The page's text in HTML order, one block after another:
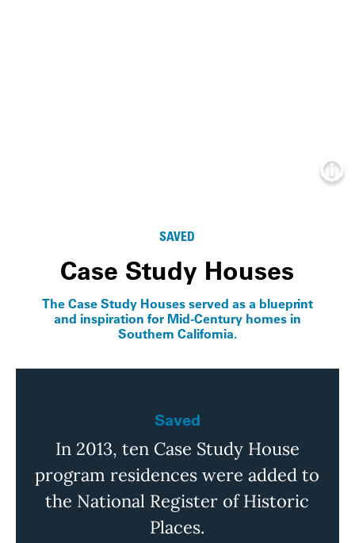
SAVED
Case Study Houses
The Case Study Houses served as a blueprint
and inspiration for Mid-Century homes in
Southern California.
Saved
In 2013, ten Case Study House
program residences were added to
the National Register of Historic
Places.